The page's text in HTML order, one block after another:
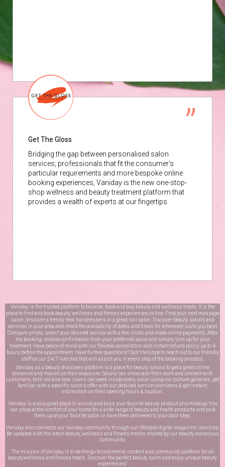
Get The Gloss
Bridging the gap between personalised salon
services, professionals that fit the consumer’s
particular requirements and more bespoke online
booking experiences, Vaniday is the new one-stop-
shop wellness and beauty treatment platform that
provides a wealth of experts at our fingertips.
Vaniday is the trusted platform to browse, book and buy beauty and wellness treats. It is the
place to find and book beauty, wellness and fitness experiences online. Find your next massage
salon, discover a trendy new hairdressers or a great nail salon. Discover beauty salons and
services in your area and check the availability of dates and times for whenever suits you best.
Compare prices, select your desired service with a few clicks and make online payments. After
the booking, receive confirmation from your preferred salon and simply turn up for your
treatment. Have peace of mind with our flexible cancellation and instant refund policy up to 4
hours before the appointment. Have further questions? Don’t hesitate to reach out to our friendly
staff on our 24/7 live chatthat will assist you in every step of the booking process.
Vaniday, as a beauty discovery platform is a place for beauty salons to get a great online
presence and maximize their exposure. Salons can showcase their work and connect with
customers, both old and new. Users can peek inside every salon using our picture galleries, get
familiar with a specific salon’s offer with our detailed service overviews & get instant
information on their opening hours & location.
Vaniday is also a great place to source and buys your favorite beauty product and makeup. You
can shop at the comfort of your home for a wide range of beauty and health products and pick
them up at your favorite salon or have them delivered to your door step.
Vaniday also connects our Vaniday community through our lifestyle digital magazine, Vanizine.
Be updated with the latest beauty, wellness and fitness trends shared by our beauty-conscious
community.
The mission of Vaniday is to be the go-to commerce, content and community platform for all
beauty,wellness and fitness treats. Discover the perfect beauty salon and enjoy unique beauty
experiences!